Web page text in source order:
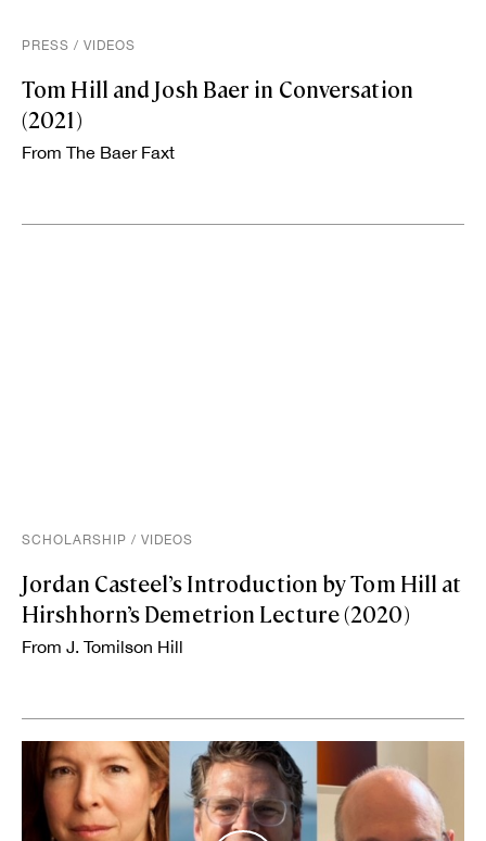
PRESS / VIDEOS
Tom Hill and Josh Baer in Conversation
(2021)
From The Baer Faxt
SCHOLARSHIP / VIDEOS
Jordan Casteel’s Introduction by Tom Hill at
Hirshhorn’s Demetrion Lecture (2020)
From J. Tomilson Hill